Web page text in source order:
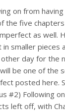
on from
the five
as well.
in smaller pieces
day for the
be one of the
posted here.
#2) Following
left off, with